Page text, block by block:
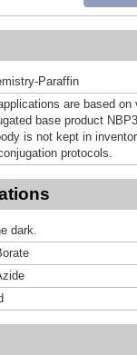
Paraffin
are based
base product
is not kept in
protocols.
dark.